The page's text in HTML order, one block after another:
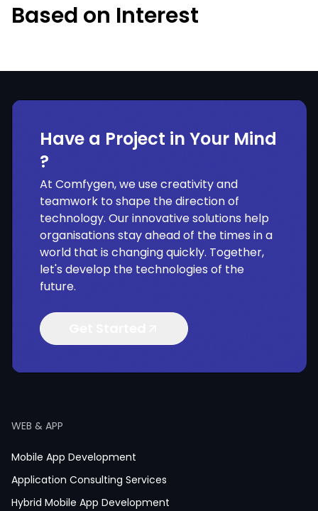
Based on Interest
Have a Project in Your Mind
?
At Comfygen, we use creativity and
teamwork to shape the direction of
technology. Our innovative solutions help
organisations stay ahead of the times in a
world that is changing quickly. Together,
let's develop the technologies of the
future.
WEB & APP
Mobile App Development
Application Consulting Services
Hybrid Mobile App Development